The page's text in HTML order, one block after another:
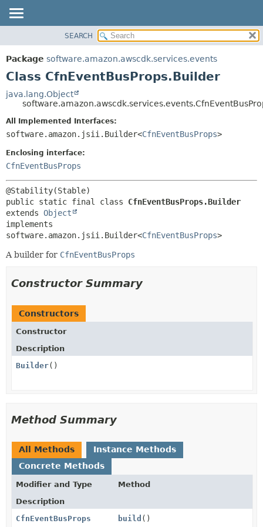
PACKAGE
CLASS
TREE
DEPRECATED
INDEX
HELP
SUMMARY:
NESTED
CONSTR
METHOD
FIELD
SEARCH
Package software.amazon.awscdk.services.events
Class CfnEventBusProps.Builder
java.lang.Object
All Implemented Interfaces:
software.amazon.jsii.Builder<CfnEventBusProps>
Enclosing interface:
CfnEventBusProps
public static final class CfnEventBusProps.Builder
extends Object
implements
software.amazon.jsii.Builder<CfnEventBusProps>
A builder for CfnEventBusProps
Constructor Summary
Constructors
Constructor
Description
Builder()
Method Summary
All Methods
Instance Methods
Concrete Methods
Modifier and Type
Method
Description
CfnEventBusProps
build ()